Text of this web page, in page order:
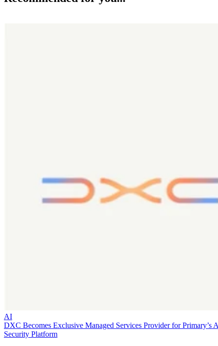
AI
DXC Becomes Exclusive Managed Services Provider for Primary’s
Security Platform